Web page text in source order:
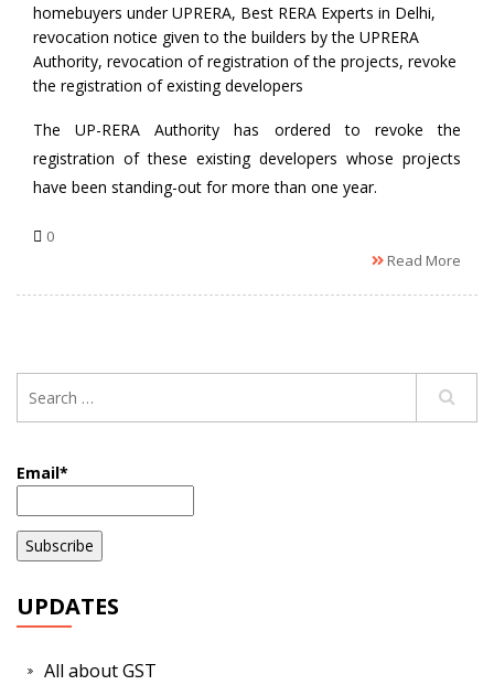
by
homebuyers under UPRERA, Best RERA Experts in Delhi,
revocation notice given to the builders by the UPRERA
Authority, revocation of registration of the projects, revoke
the registration of existing developers
The UP-RERA Authority has ordered to revoke the
registration of these existing developers whose projects
have been standing-out for more than one year.
0
Read More
Email*
UPDATES
All about GST